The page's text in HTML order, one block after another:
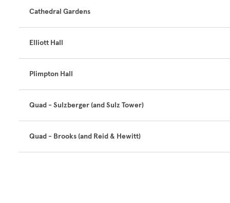
Cathedral Gardens
Elliott Hall
Plimpton Hall
Quad - Sulzberger (and Sulz Tower)
Quad - Brooks (and Reid & Hewitt)